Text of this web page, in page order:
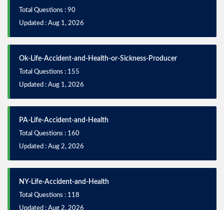
Total Questions : 90
Updated : Aug 1, 2026
Ok-Life-Accident-and-Health-or-Sickness-Producer
Total Questions : 155
Updated : Aug 1, 2026
PA-Life-Accident-and-Health
Total Questions : 160
Updated : Aug 2, 2026
NY-Life-Accident-and-Health
Total Questions : 118
Updated : Aug 2, 2026